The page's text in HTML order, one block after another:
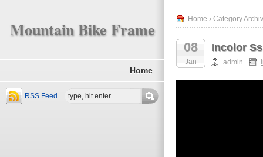
Mountain Bike Frame
Home
RSS Feed
Home › Category
08
Jan
Incolor
admin